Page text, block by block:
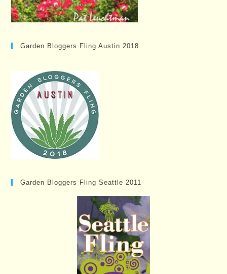
Garden Bloggers Fling Austin 2018
Garden Bloggers Fling Seattle 2011